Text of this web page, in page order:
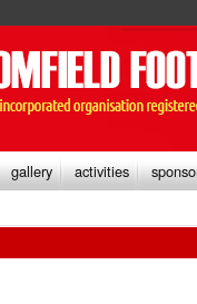
gallery activities